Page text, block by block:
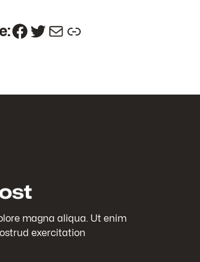
Facebook
Twitter
MailLink
magna aliqua. Ut enim
exercitation